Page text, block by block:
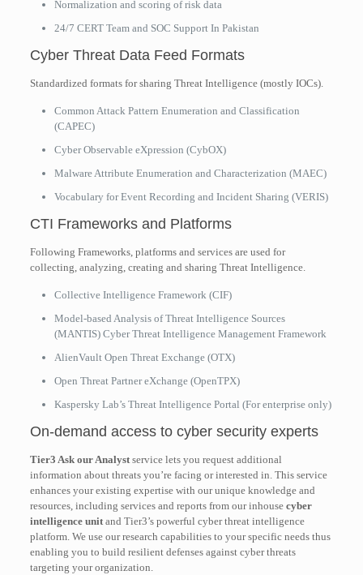
Normalization and scoring of risk data
24/7 CERT Team and SOC Support In Pakistan
Cyber Threat Data Feed Formats
Standardized formats for sharing Threat Intelligence (mostly IOCs).
Common Attack Pattern Enumeration and Classification
(CAPEC)
Cyber Observable eXpression (CybOX)
Malware Attribute Enumeration and Characterization (MAEC)
Vocabulary for Event Recording and Incident Sharing (VERIS)
CTI Frameworks and Platforms
Following Frameworks, platforms and services are used for
collecting, analyzing, creating and sharing Threat Intelligence.
Collective Intelligence Framework (CIF)
Model-based Analysis of Threat Intelligence Sources
(MANTIS) Cyber Threat Intelligence Management Framework
AlienVault Open Threat Exchange (OTX)
Open Threat Partner eXchange (OpenTPX)
Kaspersky Lab’s Threat Intelligence Portal (For enterprise only)
On-demand access to cyber security experts
Tier3 Ask our Analystservice lets you request additional
information about threats you’re facing or interested in. This service
enhances your existing expertise with our unique knowledge and
resources, including services and reports from our inhouse cyber
intelligence unitand Tier3’s powerful cyber threat intelligence
platform. We use our research capabilities to your specific needs thus
enabling you to build resilient defenses against cyber threats
targeting your organization.